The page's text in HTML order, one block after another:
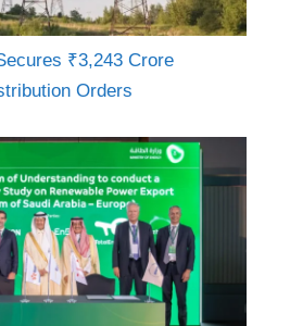
₹3,243 Crore
Orders